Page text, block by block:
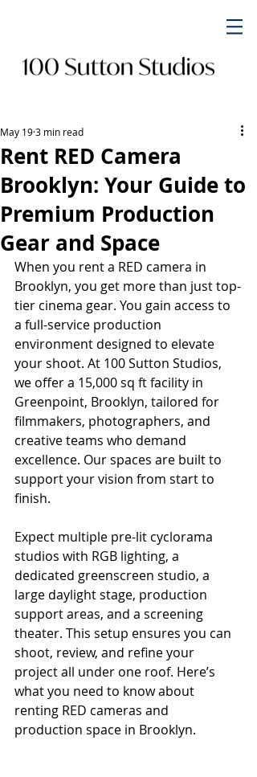
Rent RED Camera
Brooklyn: Your Guide to
Premium Production
Gear and Space
May 193 min read
When you rent a RED camera in
Brooklyn, you get more than just top-
tier cinema gear. You gain access to
a full-service production
environment designed to elevate
your shoot. At 100 Sutton Studios,
we offer a 15,000 sq ft facility in
Greenpoint, Brooklyn, tailored for
filmmakers, photographers, and
creative teams who demand
excellence. Our spaces are built to
support your vision from start to
finish.
Expect multiple pre-lit cyclorama
studios with RGB lighting, a
dedicated greenscreen studio, a
large daylight stage, production
support areas, and a screening
theater. This setup ensures you can
shoot, review, and refine your
project all under one roof. Here’s
what you need to know about
renting RED cameras and
production space in Brooklyn.